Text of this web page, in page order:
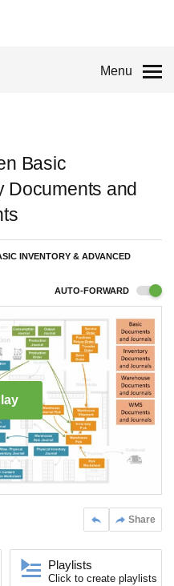
Menu
Basic
Documents and
INVENTORY & ADVANCED
AUTO-FORWARD
Share
Playlists
Click to create playlists